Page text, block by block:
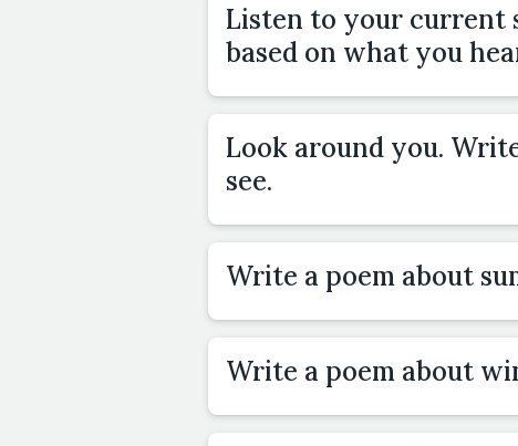
Listen to your current
based on what you
Look around you.
see.
Write a poem about
Write a poem about